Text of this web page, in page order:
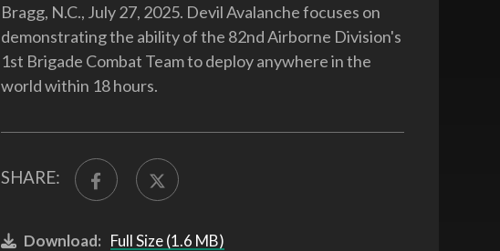
Bragg, N.C., July 27, 2025. Devil Avalanche focuses on
demonstrating the ability of the 82nd Airborne Division's
1st Brigade Combat Team to deploy anywhere in the
world within 18 hours.
SHARE:
Download: Full Size (1.6 MB)